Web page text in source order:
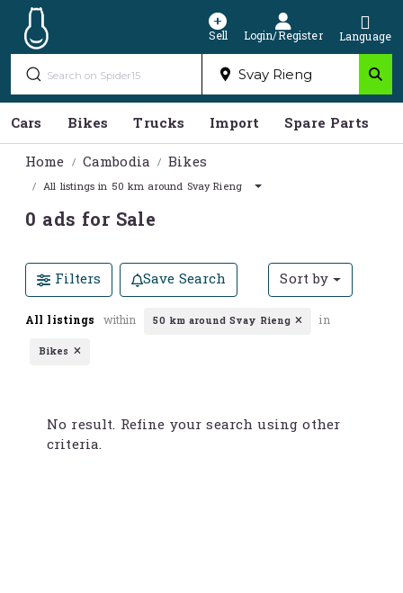
Sell Login/Register Language
Cars Bikes Trucks Import Spare Parts
Home
Cambodia Bikes
All listings in 50 km around Svay Rieng
0 ads for Sale
Filters Save Search Sort by
All listings within 50 km around Svay Rieng in
Bikes
No result. Refine your search using other
criteria.